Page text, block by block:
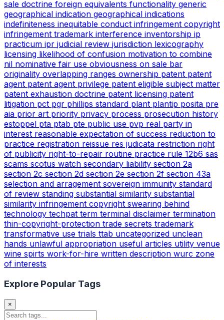
sale doctrine foreign equivalents functionality generic
geographical indication geographical indications
indefiniteness inequitable conduct infringement copyright
infringement trademark interference inventorship ip
practicum ipr judicial review jurisdiction lexicography
licensing likelihood of confusion motivation to combine
nil nominative fair use obviousness on sale bar
originality overlapping ranges ownership patent patent
agent patent agent privilege patent eligible subject matter
patent exhaustion doctrine patent licensing patent
litigation pct pgr phillips standard plant plantip posita pre
aia prior art priority privacy process prosecution history
estoppel pta ptab pte public use pvp real party in
interest reasonable expectation of success reduction to
practice registration reissue res judicata restriction right
of publicity right-to-repair routine practice rule 12b6 sas
scams scotus watch secondary liability section 2a
section 2c section 2d section 2e section 2f section 43a
selection and arragement sovereign immunity standard
of review standing substantial similarity substantial
similarity infringement copyright swearing behind
technology techpat term terminal disclaimer termination
thin-copyright-protection trade secrets trademark
transformative use trials ttab uncategorized unclean
hands unlawful appropriation useful articles utility venue
wine spirts work-for-hire written description wurc zone
of interests
Explore Popular Tags
×